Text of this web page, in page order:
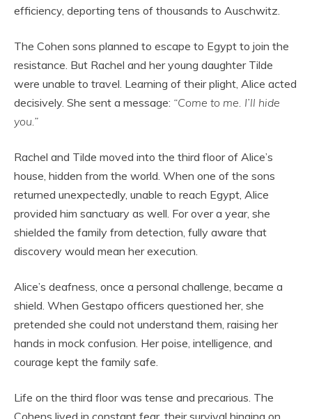
efficiency, deporting tens of thousands to Auschwitz.
The Cohen sons planned to escape to Egypt to join the
resistance. But Rachel and her young daughter Tilde
were unable to travel. Learning of their plight, Alice acted
decisively. She sent a message: “Come to me. I’ll hide
you.”
Rachel and Tilde moved into the third floor of Alice’s
house, hidden from the world. When one of the sons
returned unexpectedly, unable to reach Egypt, Alice
provided him sanctuary as well. For over a year, she
shielded the family from detection, fully aware that
discovery would mean her execution.
Alice’s deafness, once a personal challenge, became a
shield. When Gestapo officers questioned her, she
pretended she could not understand them, raising her
hands in mock confusion. Her poise, intelligence, and
courage kept the family safe.
Life on the third floor was tense and precarious. The